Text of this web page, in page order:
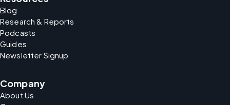
Blog
Research & Reports
Podcasts
Guides
Newsletter Signup
Company
About Us